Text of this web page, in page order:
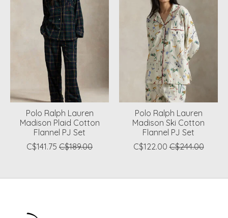
Polo Ralph Lauren
Madison Plaid Cotton
Flannel PJ Set
C$141.75 C$189.00
Polo Ralph Lauren
Madison Ski Cotton
Flannel PJ Set
C$122.00 C$244.00